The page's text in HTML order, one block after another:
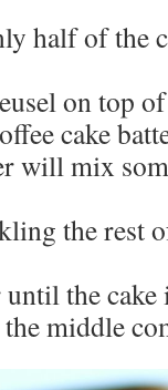
half of the
on top
cake
will mix
the rest
the
middle